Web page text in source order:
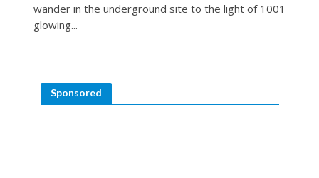
wander in the underground site to the light of 1001
glowing...
Sponsored